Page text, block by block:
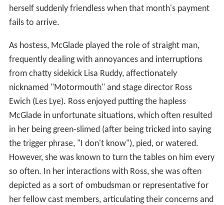
herself suddenly friendless when that month's payment
fails to arrive.
As hostess, McGlade played the role of straight man,
frequently dealing with annoyances and interruptions
from chatty sidekick Lisa Ruddy, affectionately
nicknamed "Motormouth" and stage director Ross
Ewich (Les Lye). Ross enjoyed putting the hapless
McGlade in unfortunate situations, which often resulted
in her being green-slimed (after being tricked into saying
the trigger phrase, "I don't know"), pied, or watered.
However, she was known to turn the tables on him every
so often. In her interactions with Ross, she was often
depicted as a sort of ombudsman or representative for
her fellow cast members, articulating their concerns and